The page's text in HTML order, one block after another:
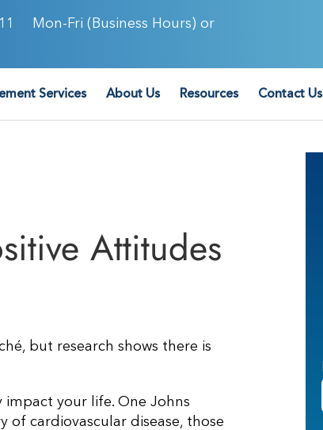
Mon-Fri (Business Hours) or
Services About Us Resources Contact Us
Attitudes
but research shows there is
impact your life. One Johns
cardiovascular disease, those